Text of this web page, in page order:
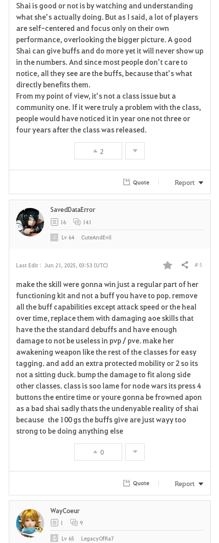
Shai is good or not is by watching and understanding
what she’s actually doing. But as I said, a lot of players
are self-centered and focus only on their own
performance, overlooking the bigger picture. A good
Shai can give buffs and do more yet it will never show up
in the numbers. And since most people don’t care to
notice, all they see are the buffs, because that’s what
directly benefits them.
From my point of view, it’s not a class issue but a
community one. If it were truly a problem with the class,
people would have noticed it in year one not three or
four years after the class was released.
2
Quote Report
Last Edit : Jun 21, 2025, 03:53 (UTC)
F
a
v
o
r
i
t
e
Share # 5
make the skill were gonna win just a regular part of her
functioning kit and not a buff you have to pop. remove
all the buff capabilities except attack speed or the heal
over time, replace them with damaging aoe skills that
have the the standard debuffs and have enough
damage to not be useless in pvp / pve. make her
awakening weapon like the rest of the classes for easy
tagging. and add an extra protected mobility or 2 so its
not a sitting duck. bump the damage to fit along side
other classes. class is soo lame for node wars its press 4
buttons the entire time or youre gonna be frowned apon
as a bad shai sadly thats the undenyable reality of shai
because the 100 gs the buffs give are just wayy too
strong to be doing anything else
0
SavedDataError
16 141
Lv 64 CuteAndEvil
Quote Report
WayCoeur
1 9
Lv 65 LegacyOfRa7